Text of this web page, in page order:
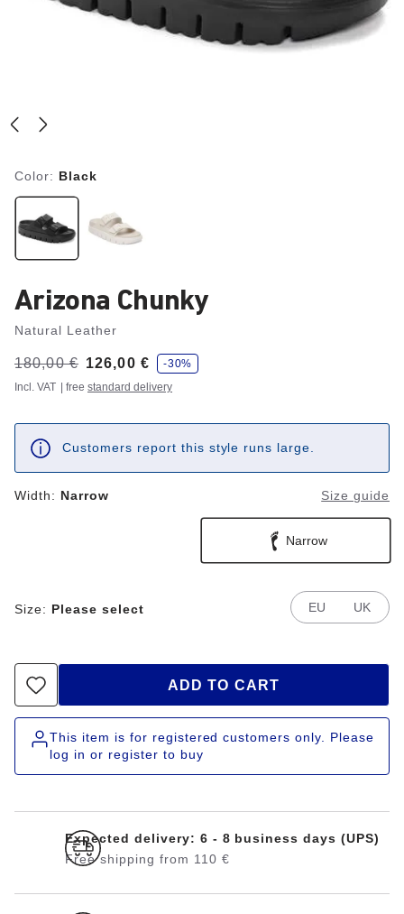
Color: Black
Arizona Chunky
Natural Leather
Was:
180,00 €
is 126,00 €
s
a
v
e
-30%
Incl. VAT
| free standard delivery
Customers report this style runs large.
Width: Narrow Size guide
Narrow
Size: Please select EU UK
ADD TO CART
This item is for registered customers only. Please
log in or register to buy
Expected delivery: 6 - 8 business days (UPS)
Free shipping from 110 €